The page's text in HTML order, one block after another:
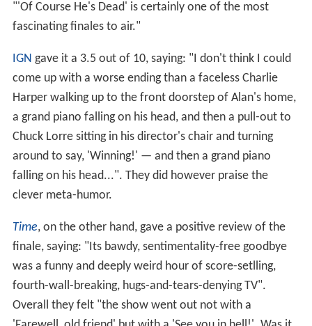
"'Of Course He's Dead' is certainly one of the most
fascinating finales to air."
IGN gave it a 3.5 out of 10, saying: "I don't think I could
come up with a worse ending than a faceless Charlie
Harper walking up to the front doorstep of Alan's home,
a grand piano falling on his head, and then a pull-out to
Chuck Lorre sitting in his director's chair and turning
around to say, 'Winning!' — and then a grand piano
falling on his head...". They did however praise the
clever meta-humor.
Time, on the other hand, gave a positive review of the
finale, saying: "Its bawdy, sentimentality-free goodbye
was a funny and deeply weird hour of score-setlling,
fourth-wall-breaking, hugs-and-tears-denying TV".
Overall they felt "the show went out not with a